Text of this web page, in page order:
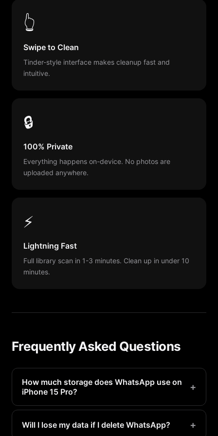
👆
Swipe to Clean
Tinder-style interface makes cleanup fast and
intuitive.
🔒
100% Private
Everything happens on-device. No photos are
uploaded anywhere.
⚡
Lightning Fast
Full library scan in 1-3 minutes. Clean up in under 10
minutes.
Frequently Asked Questions
How much storage does WhatsApp use on
iPhone 15 Pro?
+
WhatsApp typically uses 1-4GB on a iPhone 15
Pro. Heavy users may see even more.
Will I lose my data if I delete WhatsApp? +